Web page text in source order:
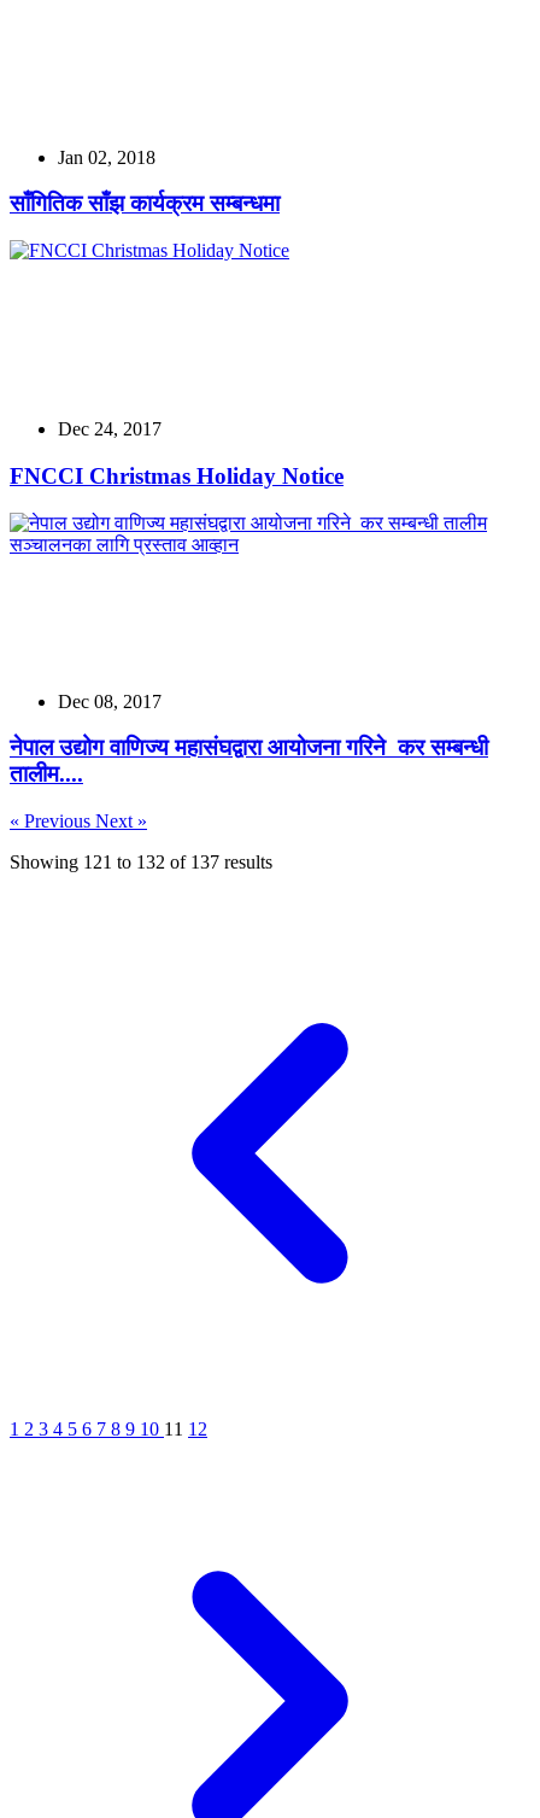
Jan 02, 2018
साँगितिक साँझ कार्यक्रम सम्बन्धमा
Dec 24, 2017
FNCCI Christmas Holiday Notice
Dec 08, 2017
नेपाल उद्योग वाणिज्य महासंघद्वारा आयोजना गरिने कर सम्बन्धी
तालीम....
« Previous Next »
Showing 121 to 132 of 137 results
1 2 3 4 5 6 7 8 9 10 11 12